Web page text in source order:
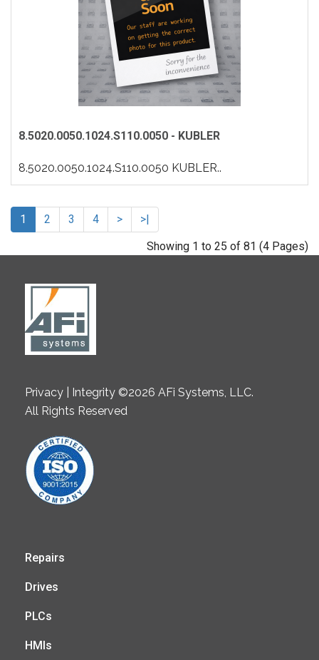
8.5020.0050.1024.S110.0050 - KUBLER
8.5020.0050.1024.S110.0050 KUBLER..
1 2 3 4 >
>|
Showing 1 to 25 of 81 (4 Pages)
Privacy | Integrity ©2026 AFi Systems, LLC.
All Rights Reserved
Repairs
Drives
PLCs
HMIs